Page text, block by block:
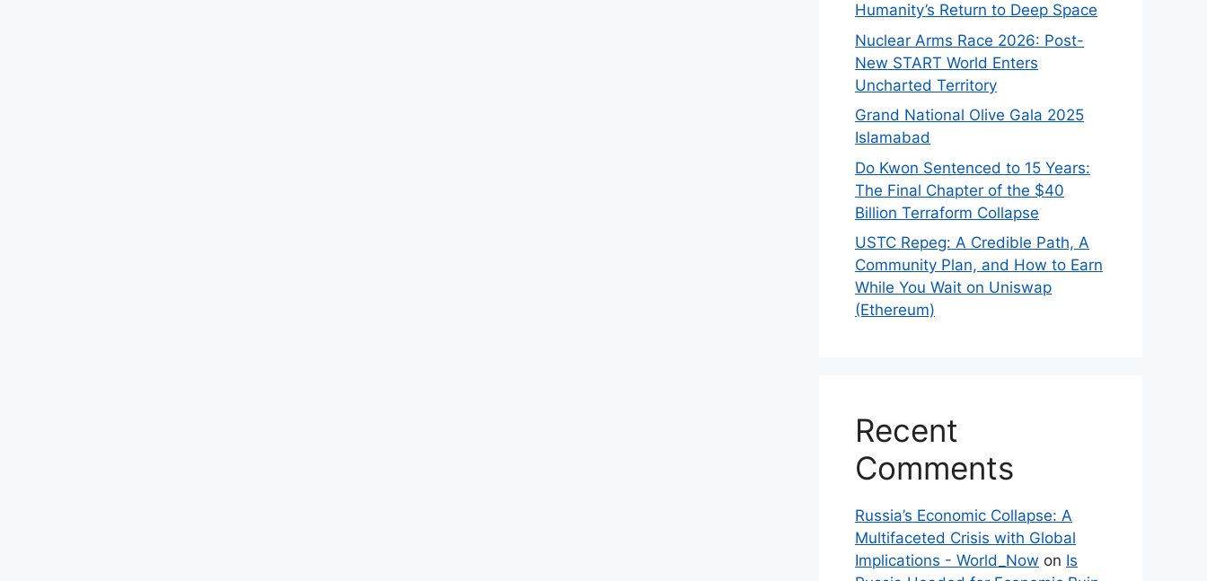
Humanity’s Return to Deep Space
Nuclear Arms Race 2026: Post-
New START World Enters
Uncharted Territory
Grand National Olive Gala 2025
Islamabad
Do Kwon Sentenced to 15 Years:
The Final Chapter of the $40
Billion Terraform Collapse
USTC Repeg: A Credible Path, A
Community Plan, and How to Earn
While You Wait on Uniswap
(Ethereum)
Recent
Comments
Russia’s Economic Collapse: A
Multifaceted Crisis with Global
Implications - World_Now on Is